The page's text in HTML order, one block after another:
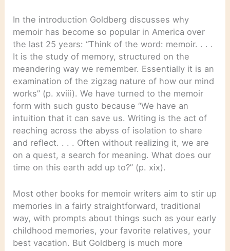
In the introduction Goldberg discusses why
memoir has become so popular in America over
the last 25 years: “Think of the word: memoir. . . .
It is the study of memory, structured on the
meandering way we remember. Essentially it is an
examination of the zigzag nature of how our mind
works” (p. xviii). We have turned to the memoir
form with such gusto because “We have an
intuition that it can save us. Writing is the act of
reaching across the abyss of isolation to share
and reflect. . . . Often without realizing it, we are
on a quest, a search for meaning. What does our
time on this earth add up to?” (p. xix).
Most other books for memoir writers aim to stir up
memories in a fairly straightforward, traditional
way, with prompts about things such as your early
childhood memories, your favorite relatives, your
best vacation. But Goldberg is much more